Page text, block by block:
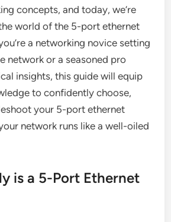
concepts, and today, we’re
world of the 5-port ethernet
a networking novice setting
network or a seasoned pro
insights, this guide will equip
to confidently choose,
your 5-port ethernet
network runs like a well-oiled
is a 5-Port Ethernet